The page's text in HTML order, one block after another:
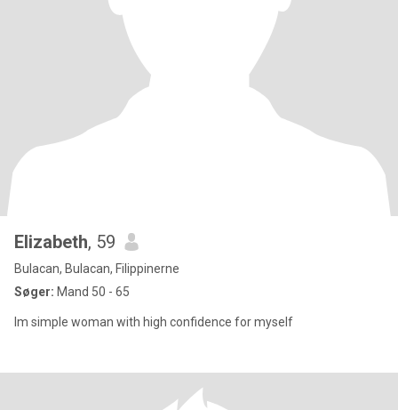
Elizabeth, 59
Bulacan, Bulacan, Filippinerne
Søger: Mand 50 - 65
Im simple woman with high confidence for myself